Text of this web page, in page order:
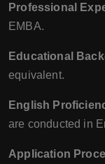
Professional
EMBA.
Educational
equivalent.
English
are conducted in
Application